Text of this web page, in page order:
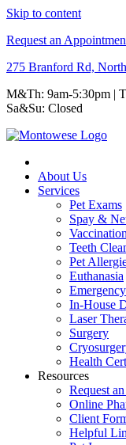
Skip to content
Request an
275 Branford Rd,
M&Th: 9am-5:30pm |
Sa&Su: Closed
About Us
Services
Pet Exams
Spay &
Teeth
Pet
Euthanasia
In-House
Laser
Surgery
Health
Resources
Request
Online
Client
Helpful